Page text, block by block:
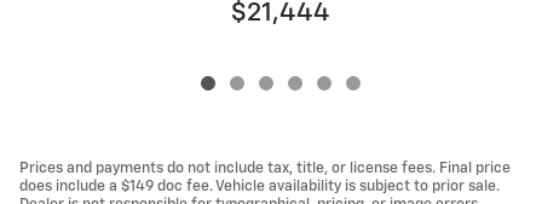
$21,444
Prices and payments do not include tax, title, or license fees. Final price
does include a $149 doc fee. Vehicle availability is subject to prior sale.